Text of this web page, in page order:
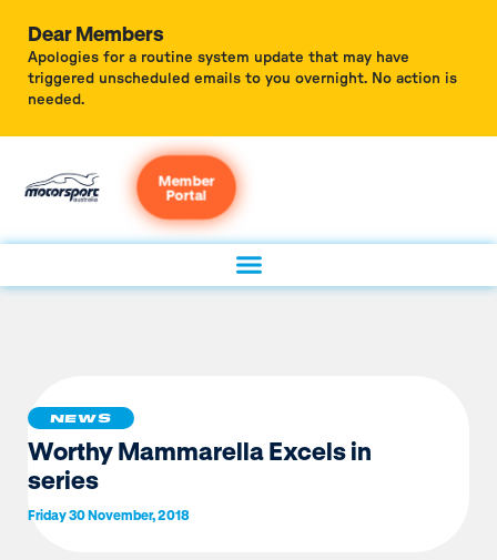
Dear Members
Apologies for a routine system update that may have
triggered unscheduled emails to you overnight. No action is
needed.
Member
Portal
NEWS
Worthy Mammarella Excels in
series
Friday 30 November, 2018